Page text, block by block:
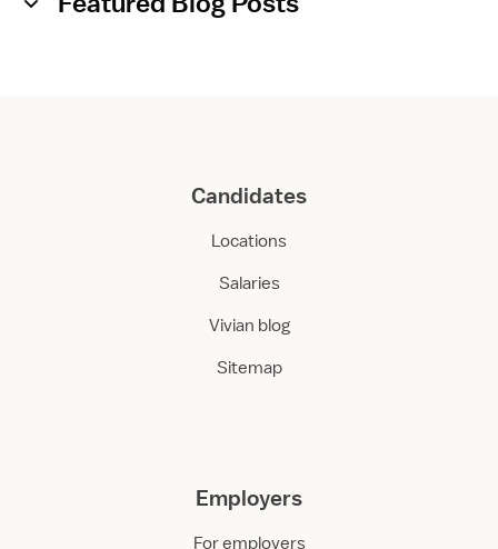
Candidates
Locations
Salaries
Vivian blog
Sitemap
Employers
For employers